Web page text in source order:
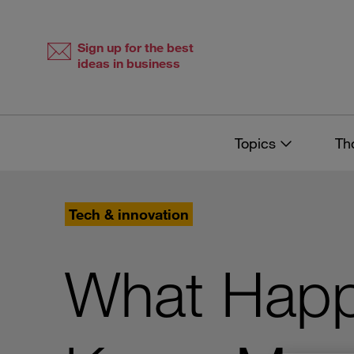
Sign up for the best
ideas in business
Topics
Tech & innovation
What